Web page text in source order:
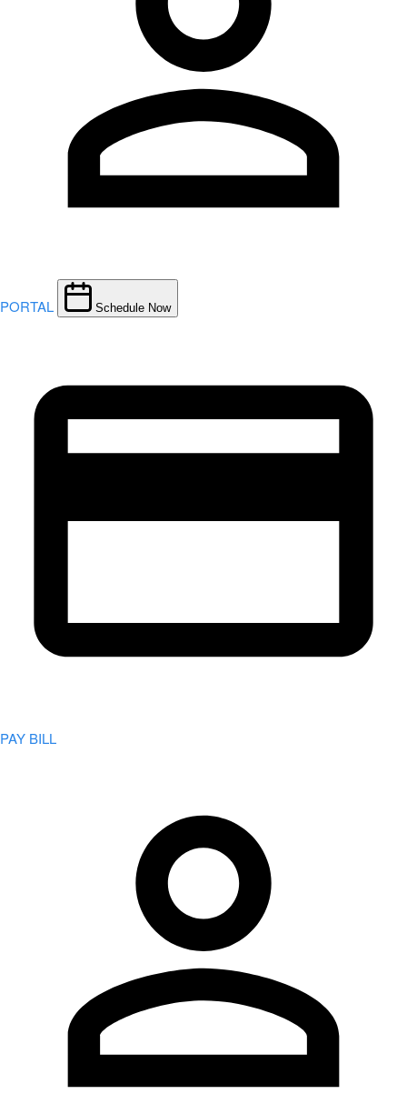
PORTAL Schedule Now
PAY BILL